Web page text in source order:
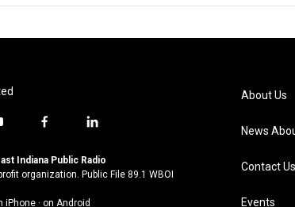
f
c
e
l
n
k
Indiana Public Radio
organization. Public File 89.1 WBOI
iPhone · on Android
About Us
News
Contact Us
Events